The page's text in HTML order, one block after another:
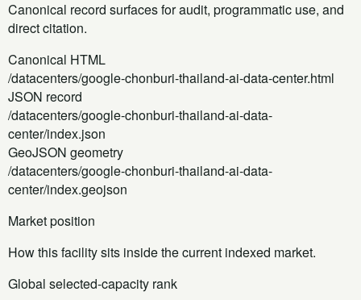
Canonical record surfaces for audit, programmatic use, and
direct citation.
Canonical HTML
/datacenters/google-chonburi-thailand-ai-data-center.html
JSON record
/datacenters/google-chonburi-thailand-ai-data-
center/index.json
GeoJSON geometry
/datacenters/google-chonburi-thailand-ai-data-
center/index.geojson
Market position
How this facility sits inside the current indexed market.
Global selected-capacity rank